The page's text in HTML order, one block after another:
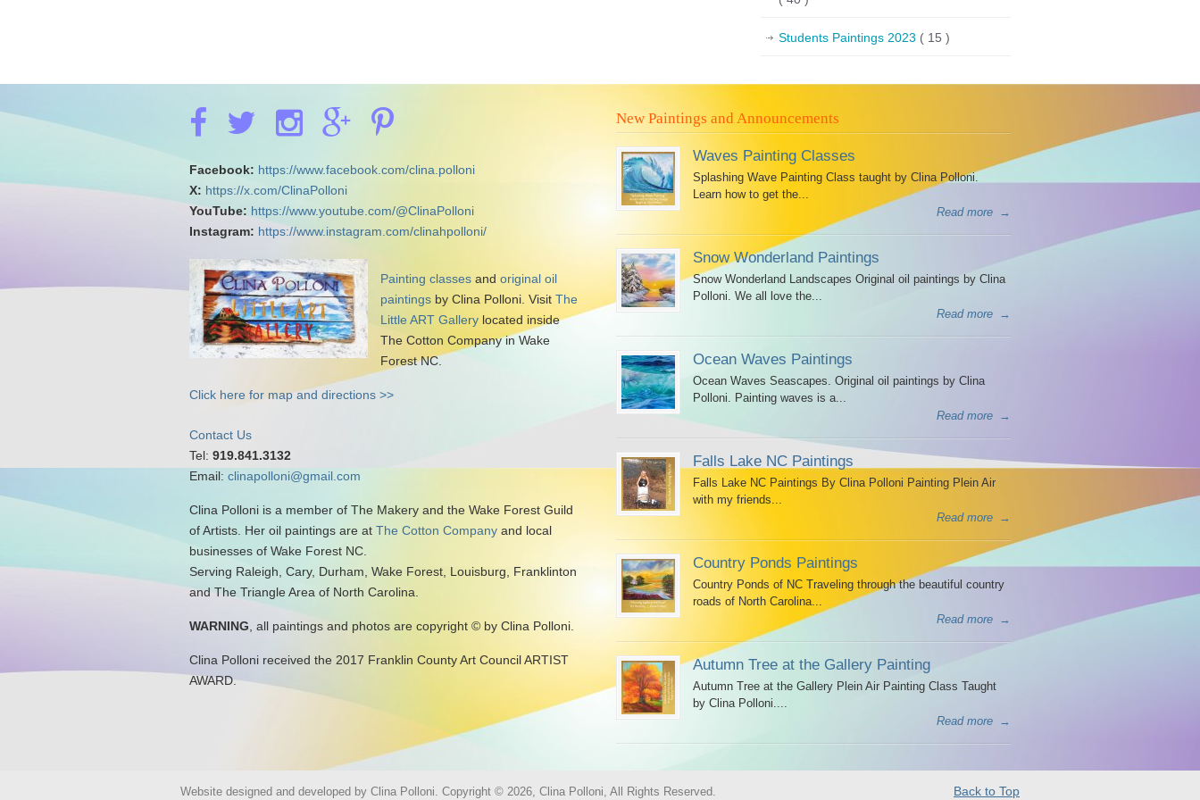
Students Paintings 2023 ( 15 )
Facebook: https://www.facebook.com/clina.polloni
X: https://x.com/ClinaPolloni
YouTube: https://www.youtube.com/@ClinaPolloni
Instagram: https://www.instagram.com/clinahpolloni/
Painting classes and original oil
paintings by Clina Polloni. Visit The
Little ART Gallery located inside
The Cotton Company in Wake
Forest NC.
Click here for map and directions >>
Contact Us
Tel: 919.841.3132
Email: clinapolloni@gmail.com
Clina Polloni is a member of The Makery and the Wake Forest Guild
of Artists. Her oil paintings are at The Cotton Company and local
businesses of Wake Forest NC.
Serving Raleigh, Cary, Durham, Wake Forest, Louisburg, Franklinton
and The Triangle Area of North Carolina.
WARNING , all paintings and photos are copyright © by Clina Polloni.
Clina Polloni received the 2017 Franklin County Art Council ARTIST
AWARD.
New Paintings and Announcements
Waves Painting Classes
Splashing Wave Painting Class taught by Clina Polloni.
Learn how to get the...
Read more
→
Snow Wonderland Paintings
Snow Wonderland Landscapes Original oil paintings by Clina
Polloni. We all love the...
Read more
→
Ocean Waves Paintings
Ocean Waves Seascapes. Original oil paintings by Clina
Polloni. Painting waves is a...
Read more
→
Falls Lake NC Paintings
Falls Lake NC Paintings By Clina Polloni Painting Plein Air
with my friends...
Read more
→
Country Ponds Paintings
Country Ponds of NC Traveling through the beautiful country
roads of North Carolina...
Read more
→
Autumn Tree at the Gallery Painting
Autumn Tree at the Gallery Plein Air Painting Class Taught
by Clina Polloni....
Read more
→
Website designed and developed by Clina Polloni. Copyright © 2026, Clina Polloni, All Rights Reserved. Back to Top